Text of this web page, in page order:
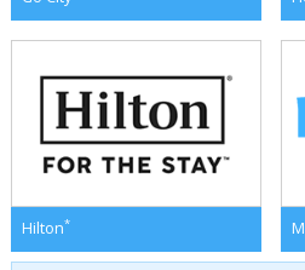
Hilton*